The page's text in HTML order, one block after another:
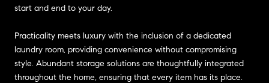
start and end to your day.
Practicality meets luxury with the inclusion of a dedicated
laundry room, providing convenience without compromising
style. Abundant storage solutions are thoughtfully integrated
throughout the home, ensuring that every item has its place.